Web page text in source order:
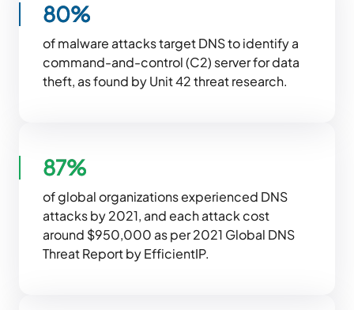
87%
of global organizations experienced DNS
attacks by 2021, and each attack cost
around $950,000 as per 2021 Global DNS
Threat Report by EfficientIP.
80%
of malware attacks target DNS to identify a
command-and-control (C2) server for data
theft, as found by Unit 42 threat research.